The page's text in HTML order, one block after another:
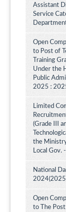
Assistant
Service
Open
to Post of
Training
Under the
Public
2025 :
Limited
(Grade III
the
Local Gov.
National
Open
to The